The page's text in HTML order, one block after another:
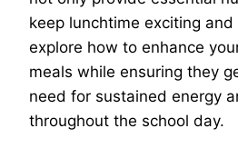
keep lunchtime exciting and
explore how to enhance
meals while ensuring they
need for sustained energy
throughout the school day.